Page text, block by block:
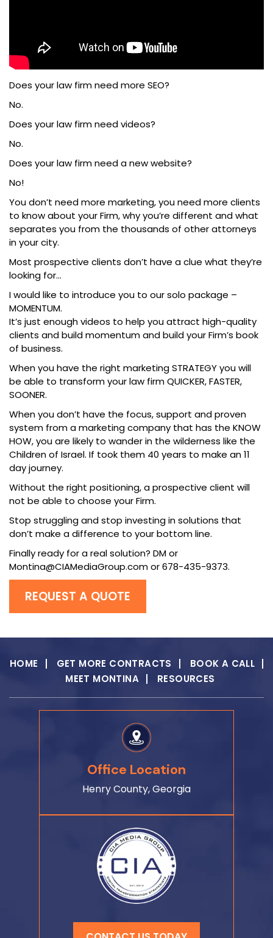
Does your law firm need more SEO?
No.
Does your law firm need videos?
No.
Does your law firm need a new website?
No!
You don’t need more marketing, you need more clients
to know about your Firm, why you’re different and what
separates you from the thousands of other attorneys
in your city.
Most prospective clients don’t have a clue what they’re
looking for…
I would like to introduce you to our solo package –
MOMENTUM.
It’s just enough videos to help you attract high-quality
clients and build momentum and build your Firm’s book
of business.
When you have the right marketing STRATEGY you will
be able to transform your law firm QUICKER, FASTER,
SOONER.
When you don’t have the focus, support and proven
system from a marketing company that has the KNOW
HOW, you are likely to wander in the wilderness like the
Children of Israel. If took them 40 years to make an 11
day journey.
Without the right positioning, a prospective client will
not be able to choose your Firm.
Stop struggling and stop investing in solutions that
don’t make a difference to your bottom line.
Finally ready for a real solution? DM or
Montina@CIAMediaGroup.com or 678-435-9373.
REQUEST A QUOTE
HOME GET MORE CONTRACTS
BOOK A CALL
MEET MONTINA
RESOURCES
Office Location
Henry County, Georgia